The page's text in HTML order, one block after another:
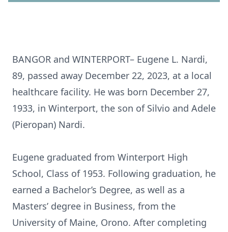
BANGOR and WINTERPORT– Eugene L. Nardi,
89, passed away December 22, 2023, at a local
healthcare facility. He was born December 27,
1933, in Winterport, the son of Silvio and Adele
(Pieropan) Nardi.
Eugene graduated from Winterport High
School, Class of 1953. Following graduation, he
earned a Bachelor’s Degree, as well as a
Masters’ degree in Business, from the
University of Maine, Orono. After completing